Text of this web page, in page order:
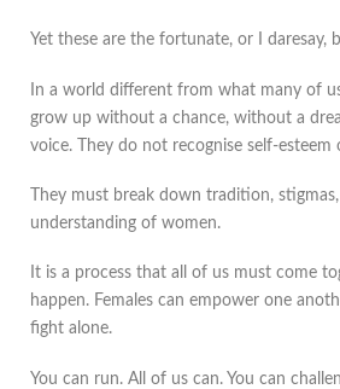
Yet these are the fortunate, or I daresay,
In a world different from what many of
grow up without a chance, without a
voice. They do not recognise self-esteem
They must break down tradition,
understanding of women.
It is a process that all of us must come
happen. Females can empower one
fight alone.
You can run. All of us can. You can